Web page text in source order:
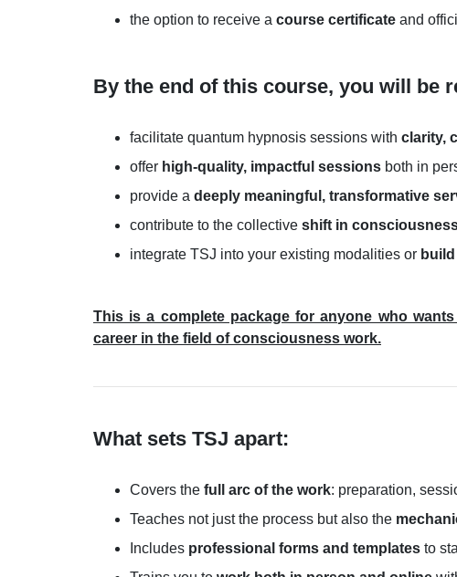
the option to receive a course certificate and
By the end of this course, you will be
facilitate quantum hypnosis sessions with clarity,
offer high-quality, impactful sessions both in
provide a deeply meaningful, transformative
contribute to the collective shift in
integrate TSJ into your existing modalities or
This is a complete package for anyone who
career in the field of consciousness work.
What sets TSJ apart:
Covers the full arc of the work: preparation,
Teaches not just the process but also the
Includes professional forms and templates to